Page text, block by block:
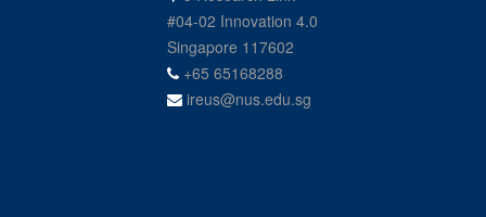
#04-02 Innovation 4.0
Singapore 117602
+65 65168288
ireus@nus.edu.sg